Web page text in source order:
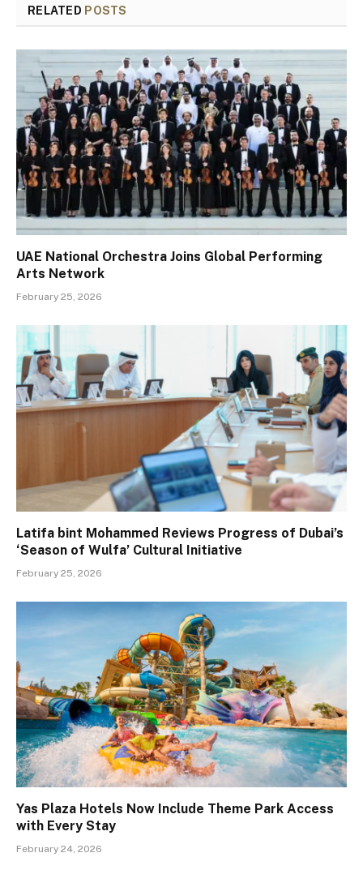
RELATED POSTS
UAE National Orchestra Joins Global Performing
Arts Network
February 25, 2026
Latifa bint Mohammed Reviews Progress of Dubai’s
‘Season of Wulfa’ Cultural Initiative
February 25, 2026
Yas Plaza Hotels Now Include Theme Park Access
with Every Stay
February 24, 2026